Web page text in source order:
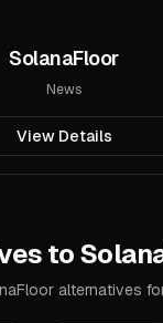
SolanaFloor
News
View Details
to
alternatives